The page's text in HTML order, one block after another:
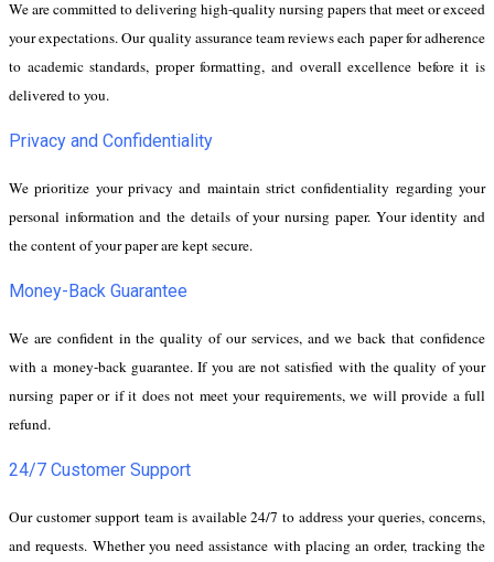
We are committed to delivering high-quality nursing papers that meet or exceed
your expectations. Our quality assurance team reviews each paper for adherence
to academic standards, proper formatting, and overall excellence before it is
delivered to you.
Privacy and Confidentiality
We prioritize your privacy and maintain strict confidentiality regarding your
personal information and the details of your nursing paper. Your identity and
the content of your paper are kept secure.
Money-Back Guarantee
We are confident in the quality of our services, and we back that confidence
with a money-back guarantee. If you are not satisfied with the quality of your
nursing paper or if it does not meet your requirements, we will provide a full
refund.
24/7 Customer Support
Our customer support team is available 24/7 to address your queries, concerns,
and requests. Whether you need assistance with placing an order, tracking the